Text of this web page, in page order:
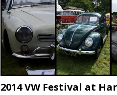
2014 VW Festival at